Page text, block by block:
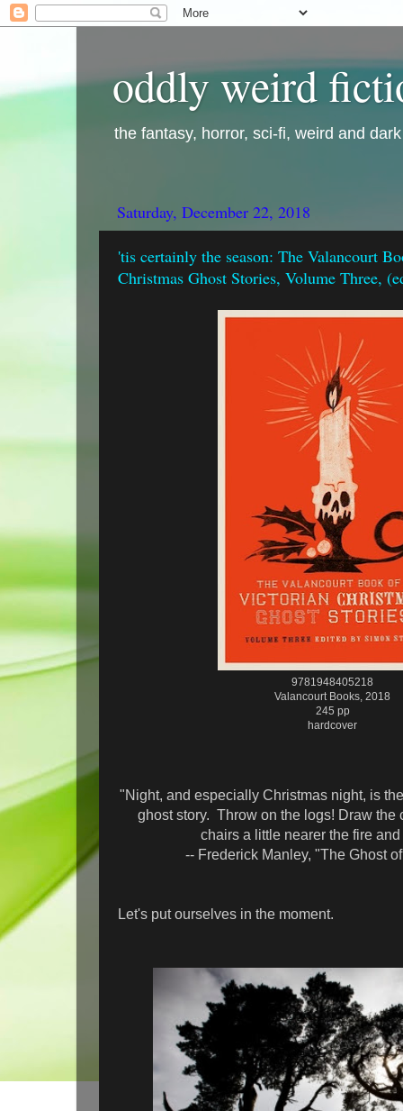
oddly weird
the fantasy, horror, sci-fi, weird and
Saturday, December 22, 2018
'tis certainly the season: The Valancourt
Christmas Ghost Stories, Volume Three,
9781948405218
Valancourt Books, 2018
245 pp
hardcover
"Night, and especially Christmas night, is
ghost story. Throw on the logs! Draw the
chairs a little nearer the fire
-- Frederick Manley, "The Ghost of
Let's put ourselves in the moment.